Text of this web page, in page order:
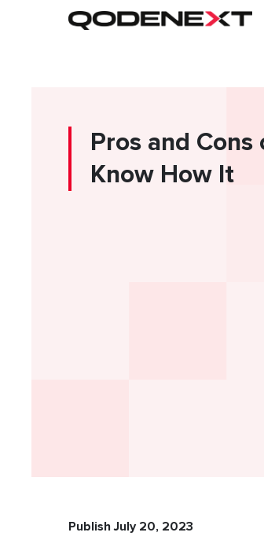
Pros and
Know How It
Publish July 20, 2023